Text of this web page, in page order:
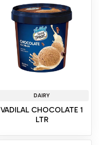
DAIRY
VADILAL CHOCOLATE 1
LTR